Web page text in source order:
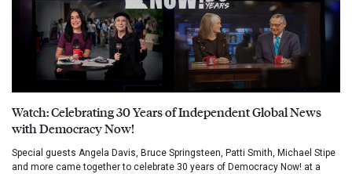
Watch: Celebrating 30 Years of Independent Global News
with Democracy Now!
Special guests Angela Davis, Bruce Springsteen, Patti Smith, Michael Stipe
and more came together to celebrate 30 years of Democracy Now! at a